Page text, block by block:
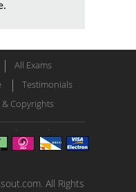
All Exams
Testimonials
& Copyrights
All Rights